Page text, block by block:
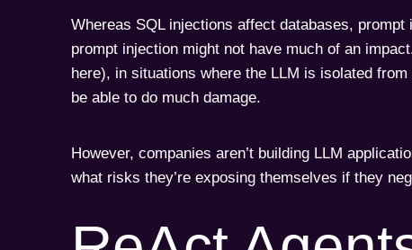
Whereas SQL injections affect databases,
prompt injection might not have much of an
here), in situations where the LLM is isolated
be able to do much damage.
However, companies aren’t building LLM
what risks they’re exposing themselves if they